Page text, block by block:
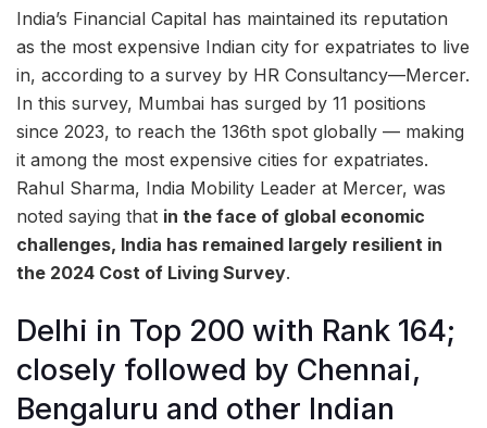
India’s Financial Capital has maintained its reputation
as the most expensive Indian city for expatriates to live
in, according to a survey by HR Consultancy—Mercer.
In this survey, Mumbai has surged by 11 positions
since 2023, to reach the 136th spot globally — making
it among the most expensive cities for expatriates.
Rahul Sharma, India Mobility Leader at Mercer, was
noted saying that in the face of global economic
challenges, India has remained largely resilient in
the 2024 Cost of Living Survey.
Delhi in Top 200 with Rank 164;
closely followed by Chennai,
Bengaluru and other Indian